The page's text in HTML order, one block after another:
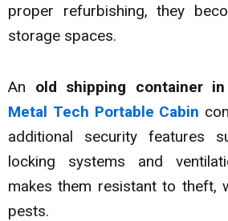
proper refurbishing, they
storage spaces.
An old shipping container in
Metal Tech Portable Cabin
additional security features
locking systems and
makes them resistant to theft,
pests.